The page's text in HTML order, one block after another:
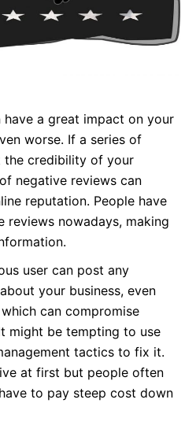
a great impact on your
worse. If a series of
the credibility of your
negative reviews can
reputation. People have
reviews nowadays, making
user can post any
your business, even
can compromise
might be tempting to use
tactics to fix it.
at first but people often
to pay steep cost down